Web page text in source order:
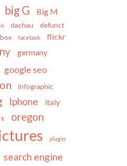
big G Big M
dachau
defunct
facebook flickr
germany
google seo
infographic
Iphone italy
oregon
plugin
search engine